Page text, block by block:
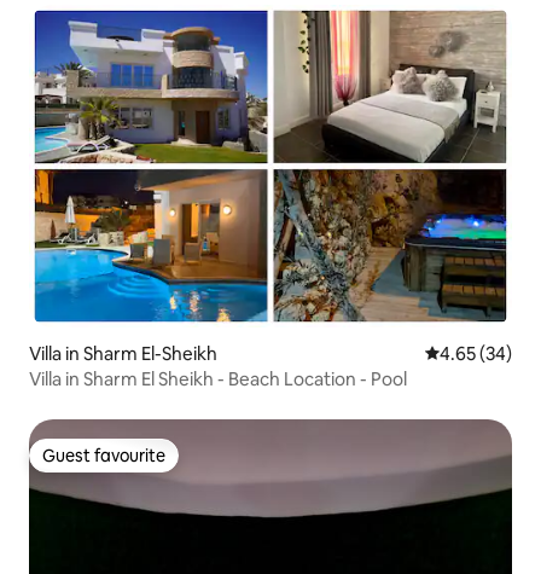
Villa in Sharm El-Sheikh 4.65 out of 5
4.65 (34)
Villa in Sharm El Sheikh - Beach Location - Pool
Guest favourite
Guest favourite